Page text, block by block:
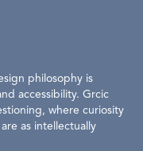
philosophy is
accessibility. Grcic
where curiosity
as intellectually